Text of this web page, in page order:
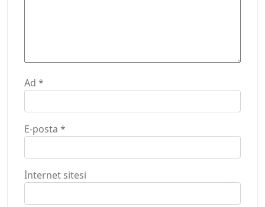
Ad *
E-posta *
İnternet sitesi